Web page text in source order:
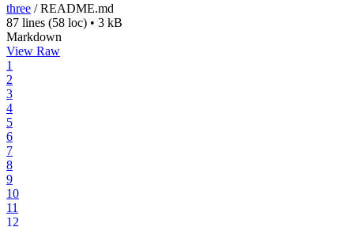
three /README.md
87 lines (58 loc) • 3 kB
Markdown
View Raw
1
2
3
4
5
6
7
8
9
10
11
12